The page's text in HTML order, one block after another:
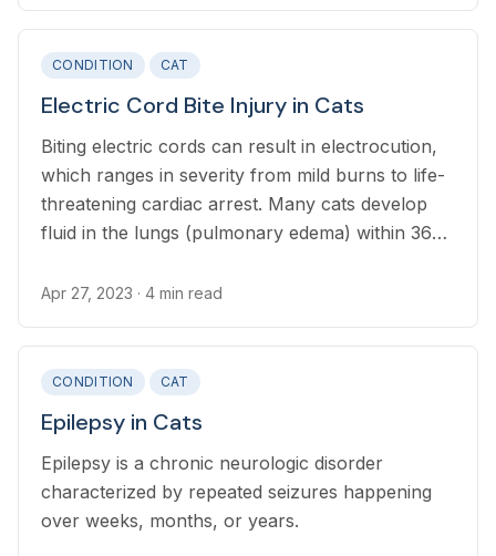
CONDITION CAT
Electric Cord Bite Injury in Cats
Biting electric cords can result in electrocution,
which ranges in severity from mild burns to life-
threatening cardiac arrest. Many cats develop
fluid in the lungs (pulmonary edema) within 36
Apr 27, 2023 · 4 min read
CONDITION CAT
Epilepsy in Cats
Epilepsy is a chronic neurologic disorder
characterized by repeated seizures happening
over weeks, months, or years.